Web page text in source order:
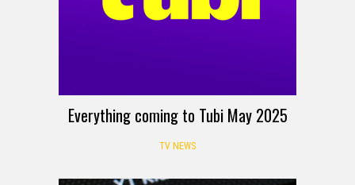
Everything coming to Tubi May 2025
TV NEWS